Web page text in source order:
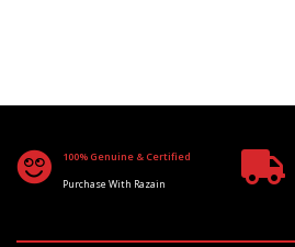
100% Genuine & Certified
Purchase With Razain